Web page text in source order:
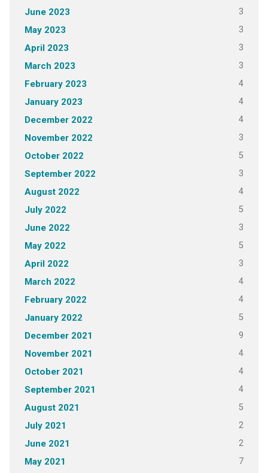
June 2023 3
May 2023 3
April 2023 3
March 2023 3
February 2023 4
January 2023 4
December 2022 4
November 2022 3
October 2022 5
September 2022 3
August 2022 4
July 2022 5
June 2022 3
May 2022 5
April 2022 3
March 2022 4
February 2022 4
January 2022 5
December 2021 9
November 2021 4
October 2021 4
September 2021 4
August 2021 5
July 2021 2
June 2021 2
May 2021 7